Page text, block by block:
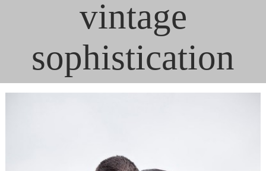
vintage
sophistication